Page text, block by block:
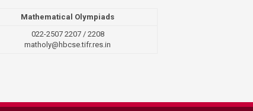
Mathematical Olympiads
022-2507 2207 / 2208
matholy@hbcse.tifr.res.in